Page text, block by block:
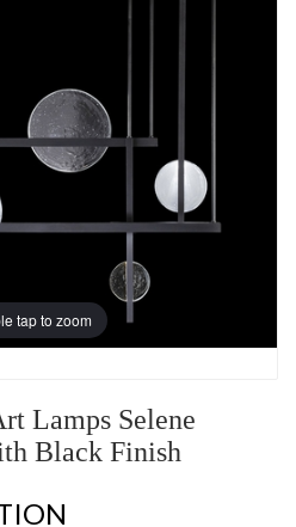
tap to zoom
Lamps Selene
Black Finish